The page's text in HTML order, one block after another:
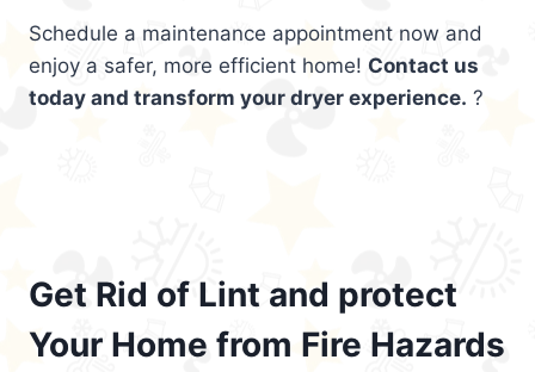
Schedule a maintenance appointment now and
enjoy a safer, more efficient home! Contact us
today and transform your dryer experience. ?
Get Rid of Lint and protect
Your Home from Fire Hazards